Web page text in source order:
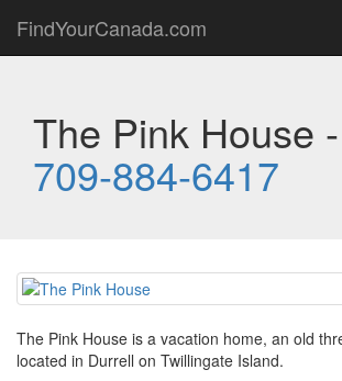
FindYourCanada.com
The Pink House -
709-884-6417
The Pink House is a vacation home, an old
located in Durrell on Twillingate Island.